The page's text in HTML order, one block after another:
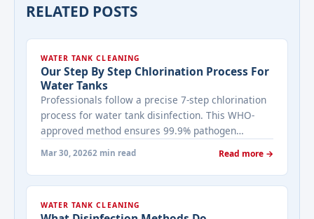
RELATED POSTS
WATER TANK CLEANING
Our Step By Step Chlorination Process For
Water Tanks
Professionals follow a precise 7-step chlorination
process for water tank disinfection. This WHO-
approved method ensures 99.9% pathogen
in Nairobi. Step 1: Pre-Service Assessment
Technicians inspect tank condition, measure
using coliform swabs. They isolate the tank by
Mar 30, 20262 min read Read more →
WATER TANK CLEANING